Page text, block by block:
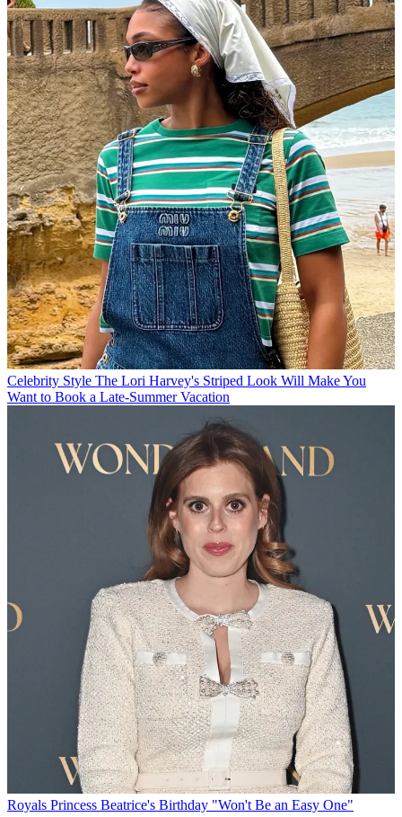
Celebrity Style The Lori Harvey's Striped Look Will Make You
Want to Book a Late-Summer Vacation
Royals Princess Beatrice's Birthday "Won't Be an Easy One"